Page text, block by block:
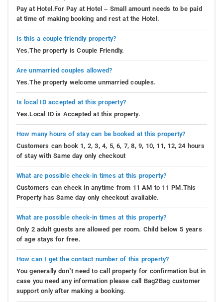
Pay at Hotel.For Pay at Hotel – Small amount needs to be paid
at time of making booking and rest at the Hotel.
Is this a couple friendly property?
Yes.The property is Couple Friendly.
Are unmarried couples allowed?
Yes.The property welcome unmarried couples.
Is local ID accepted at this property?
Yes.Local ID is Accepted at this property.
How many hours of stay can be booked at this property?
Customers can book 1, 2, 3, 4, 5, 6, 7, 8, 9, 10, 11, 12, 24 hours
of stay with Same day only checkout
What are possible check-in times at this property?
Customers can check in anytime from 11 AM to 11 PM.This
Property has Same day only checkout available.
What are possible check-in times at this property?
Only 2 adult guests are allowed per room. Child below 5 years
of age stays for free.
How can I get the contact number of this property?
You generally don’t need to call property for confirmation but in
case you need any information please call Bag2Bag customer
support only after making a booking.